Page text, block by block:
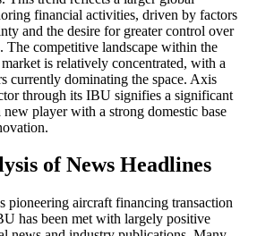
financial activities, driven by factors
and the desire for greater control over
The competitive landscape within the
is relatively concentrated, with a
currently dominating the space. Axis
through its IBU signifies a significant
player with a strong domestic base
of News Headlines
pioneering aircraft financing transaction
has been met with largely positive